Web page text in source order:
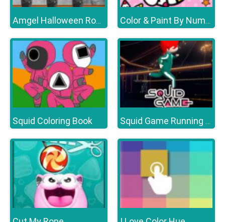
Amgel Halloween Room Escape 18 Color & Paint By Number With Hello Kitty
Squid Coloring Book Squid Game Running Mobile